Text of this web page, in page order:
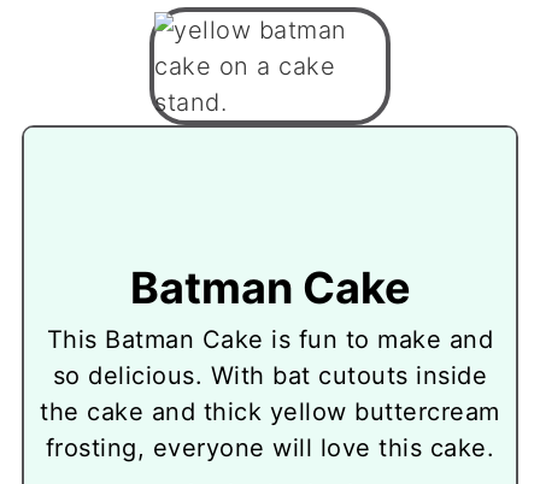
Batman Cake
This Batman Cake is fun to make and
so delicious. With bat cutouts inside
the cake and thick yellow buttercream
frosting, everyone will love this cake.